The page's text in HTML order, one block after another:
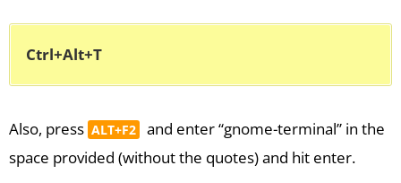
Ctrl+Alt+T
Also, press ALT+F2
and enter “gnome-terminal” in the
space provided (without the quotes) and hit enter.